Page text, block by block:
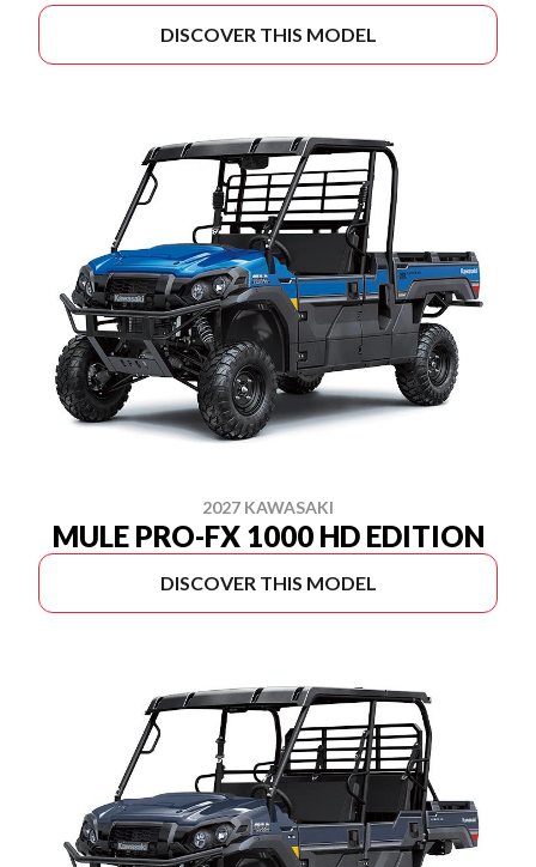
DISCOVER THIS MODEL
2027 KAWASAKI
MULE PRO-FX 1000 HD EDITION
DISCOVER THIS MODEL